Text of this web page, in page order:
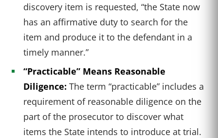
discovery item is requested, “the State now
has an affirmative duty to search for the
item and produce it to the defendant in a
timely manner.”
“Practicable” Means Reasonable
Diligence: The term “practicable” includes a
requirement of reasonable diligence on the
part of the prosecutor to discover what
items the State intends to introduce at trial.